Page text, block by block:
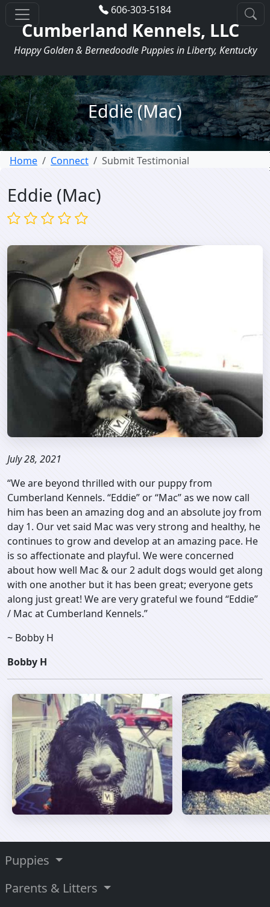
606-303-5184
Cumberland Kennels, LLC
Happy Golden & Bernedoodle Puppies in Liberty, Kentucky
Eddie (Mac)
Home Connect Submit Testimonial
Eddie (Mac)
July 28, 2021
“We are beyond thrilled with our puppy from
Cumberland Kennels. “Eddie” or “Mac” as we now call
him has been an amazing dog and an absolute joy from
day 1. Our vet said Mac was very strong and healthy, he
continues to grow and develop at an amazing pace. He
is so affectionate and playful. We were concerned
about how well Mac & our 2 adult dogs would get along
with one another but it has been great; everyone gets
along just great! We are very grateful we found “Eddie”
/ Mac at Cumberland Kennels.”
~ Bobby H
Bobby H
Puppies
Parents & Litters